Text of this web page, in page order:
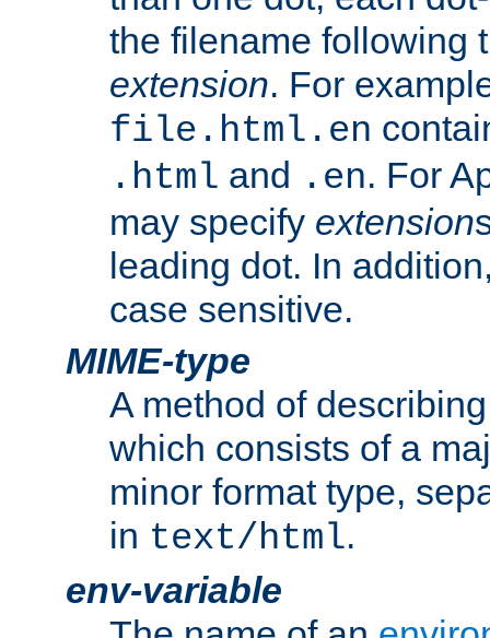
the filename following
extension. For
file.html.en
.html and .en. For
may specify extension
leading dot. In
case sensitive.
MIME-type
A method of
which consists of a
minor format type,
in text/html.
env-variable